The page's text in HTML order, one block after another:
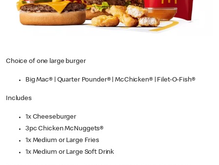
Choice of one large burger
Big Mac® | Quarter Pounder® | McChicken® | Filet-O-Fish®
Includes
1x Cheeseburger
3pc Chicken McNuggets®
1x Medium or Large Fries
1x Medium or Large Soft Drink